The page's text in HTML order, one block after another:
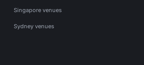
Singapore venues
Sydney venues